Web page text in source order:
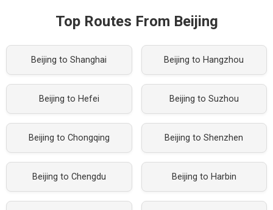
Top Routes From Beijing
Beijing to Shanghai Beijing to Hangzhou
Beijing to Hefei Beijing to Suzhou
Beijing to Chongqing Beijing to Shenzhen
Beijing to Chengdu Beijing to Harbin